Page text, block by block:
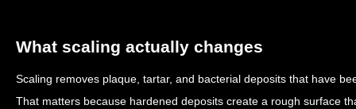
What scaling actually changes
Scaling removes plaque, tartar, and bacterial deposits that have
That matters because hardened deposits create a rough surface